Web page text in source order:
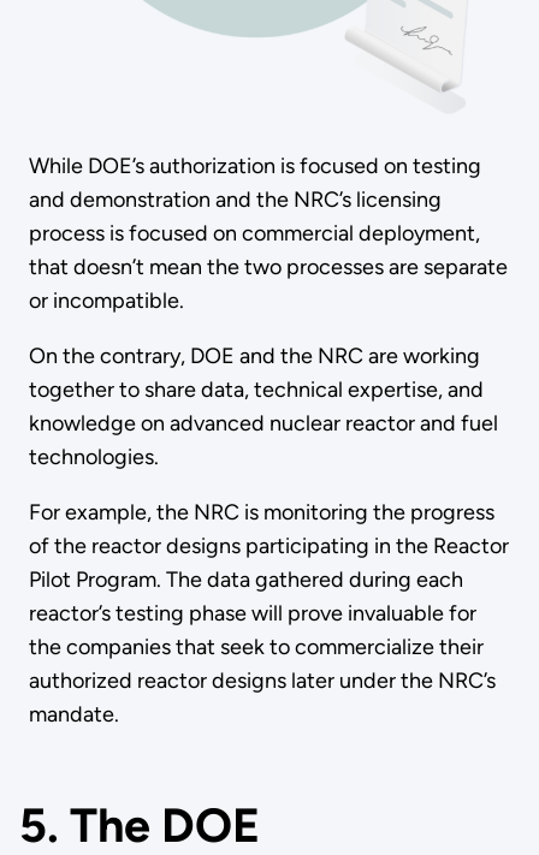
While DOE’s authorization is focused on testing
and demonstration and the NRC’s licensing
process is focused on commercial deployment,
that doesn’t mean the two processes are separate
or incompatible.
On the contrary, DOE and the NRC are working
together to share data, technical expertise, and
knowledge on advanced nuclear reactor and fuel
technologies.
For example, the NRC is monitoring the progress
of the reactor designs participating in the Reactor
Pilot Program. The data gathered during each
reactor’s testing phase will prove invaluable for
the companies that seek to commercialize their
authorized reactor designs later under the NRC’s
mandate.
5. The DOE